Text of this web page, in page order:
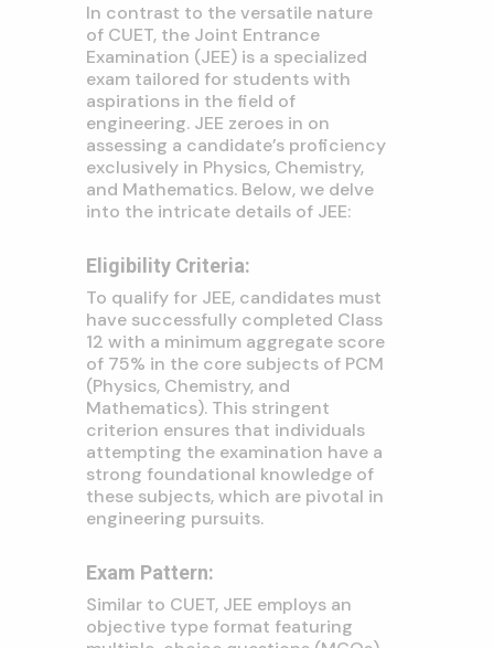
In contrast to the versatile nature
of CUET, the Joint Entrance
Examination (JEE) is a specialized
exam tailored for students with
aspirations in the field of
engineering. JEE zeroes in on
assessing a candidate’s proficiency
exclusively in Physics, Chemistry,
and Mathematics. Below, we delve
into the intricate details of JEE:
Eligibility Criteria:
To qualify for JEE, candidates must
have successfully completed Class
12 with a minimum aggregate score
of 75% in the core subjects of PCM
(Physics, Chemistry, and
Mathematics). This stringent
criterion ensures that individuals
attempting the examination have a
strong foundational knowledge of
these subjects, which are pivotal in
engineering pursuits.
Exam Pattern:
Similar to CUET, JEE employs an
objective type format featuring